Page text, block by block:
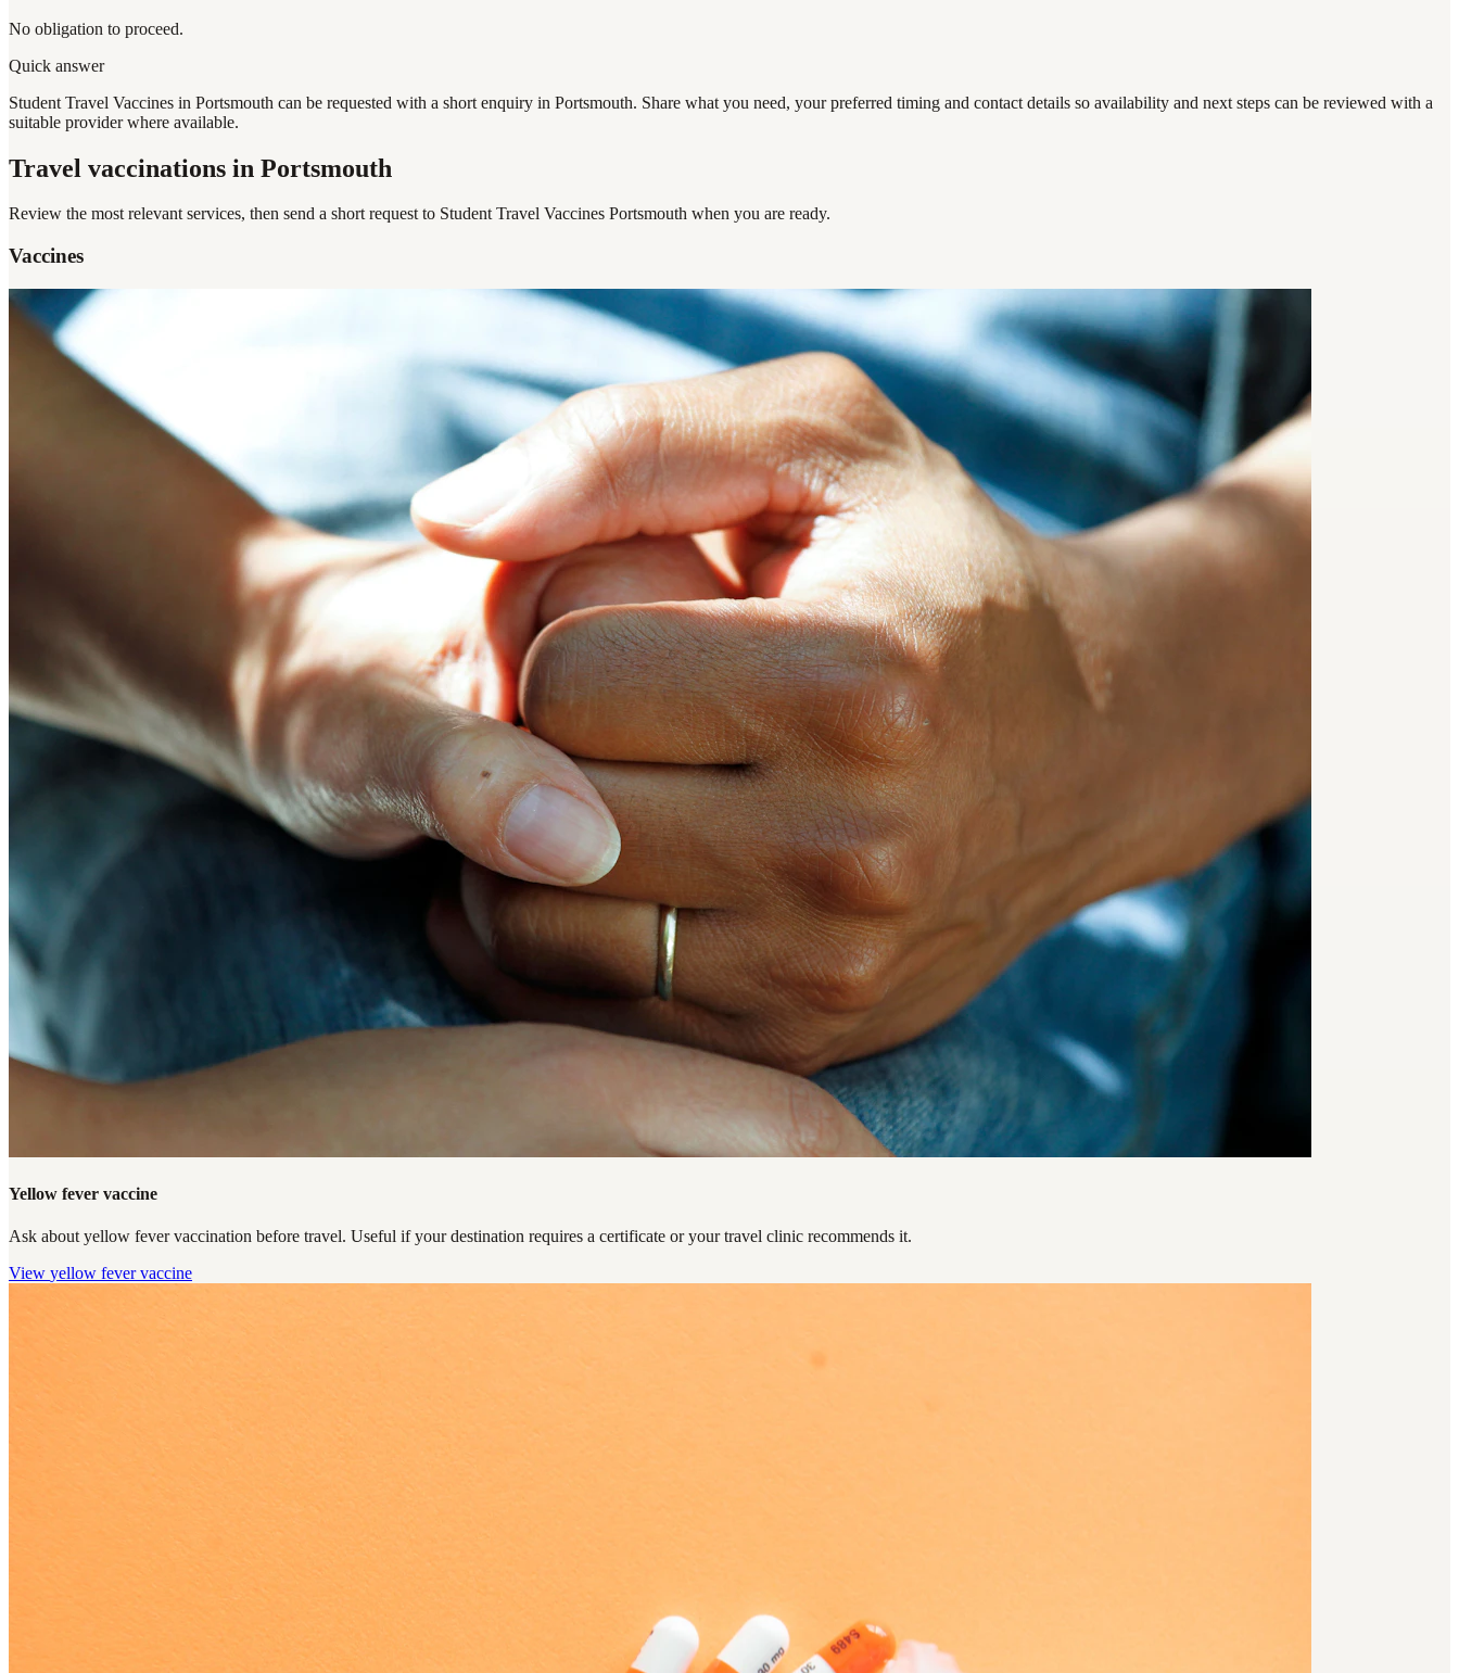
No obligation to proceed.
Quick answer
Student Travel Vaccines in Portsmouth can be requested with a short enquiry in Portsmouth. Share what you need, your preferred timing and contact details so availability and next steps can be reviewed with a
suitable provider where available.
Travel vaccinations in Portsmouth
Review the most relevant services, then send a short request to Student Travel Vaccines Portsmouth when you are ready.
Vaccines
Yellow fever vaccine
Ask about yellow fever vaccination before travel. Useful if your destination requires a certificate or your travel clinic recommends it.
View yellow fever vaccine